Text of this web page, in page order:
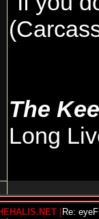
The
Long
[Re: